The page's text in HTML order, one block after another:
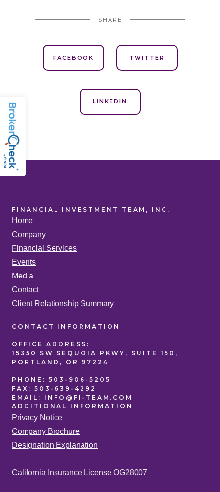
SHARE
FACEBOOK TWITTER
LINKEDIN
FINANCIAL INVESTMENT TEAM, INC.
Home
Company
Financial Services
Events
Media
Contact
Client Relationship Summary
CONTACT INFORMATION
OFFICE ADDRESS:
15350 SW SEQUOIA PKWY, SUITE 150,
PORTLAND, OR 97224
PHONE: 503-906-5205
FAX: 503-639-4292
EMAIL:
INFO@FI-TEAM.COM
ADDITIONAL INFORMATION
Privacy Notice
Company Brochure
Designation Explanation
California Insurance License OG28007